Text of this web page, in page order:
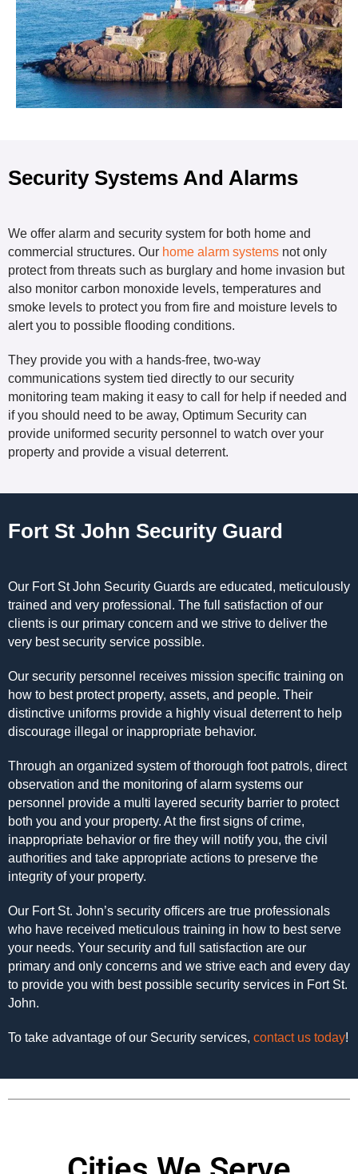
Security Systems And Alarms
We offer alarm and security system for both home and
commercial structures. Our home alarm systems not only
protect from threats such as burglary and home invasion but
also monitor carbon monoxide levels, temperatures and
smoke levels to protect you from fire and moisture levels to
alert you to possible flooding conditions.
They provide you with a hands-free, two-way
communications system tied directly to our security
monitoring team making it easy to call for help if needed and
if you should need to be away, Optimum Security can
provide uniformed security personnel to watch over your
property and provide a visual deterrent.
Fort St John Security Guard
Our Fort St John Security Guards are educated, meticulously
trained and very professional. The full satisfaction of our
clients is our primary concern and we strive to deliver the
very best security service possible.
Our security personnel receives mission specific training on
how to best protect property, assets, and people. Their
distinctive uniforms provide a highly visual deterrent to help
discourage illegal or inappropriate behavior.
Through an organized system of thorough foot patrols, direct
observation and the monitoring of alarm systems our
personnel provide a multi layered security barrier to protect
both you and your property. At the first signs of crime,
inappropriate behavior or fire they will notify you, the civil
authorities and take appropriate actions to preserve the
integrity of your property.
Our Fort St. John’s security officers are true professionals
who have received meticulous training in how to best serve
your needs. Your security and full satisfaction are our
primary and only concerns and we strive each and every day
to provide you with best possible security services in Fort St.
John.
To take advantage of our Security services, contact us today!